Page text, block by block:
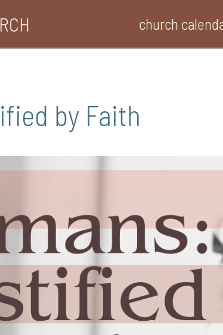
church
by Faith